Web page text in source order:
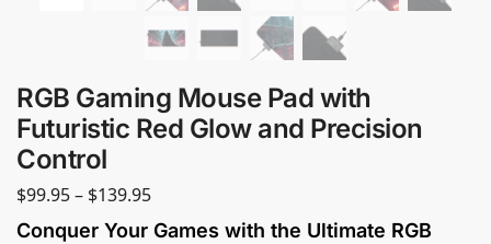
RGB Gaming Mouse Pad with
Futuristic Red Glow and Precision
Control
$99.95– $139.95
Conquer Your Games with the Ultimate RGB